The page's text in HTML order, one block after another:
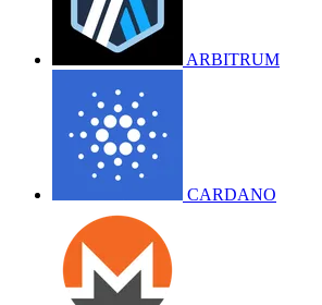
ARBITRUM
CARDANO